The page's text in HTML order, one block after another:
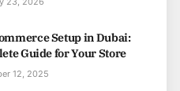
Setup in Dubai:
Guide for Your Store
12, 2025